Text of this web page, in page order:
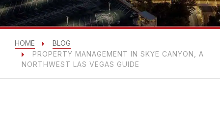
HOME
BLOG
PROPERTY MANAGEMENT IN SKYE CANYON, A
NORTHWEST LAS VEGAS GUIDE